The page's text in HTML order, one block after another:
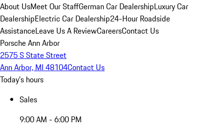
About UsMeet Our StaffGerman Car DealershipLuxury Car
DealershipElectric Car Dealership24-Hour Roadside
AssistanceLeave Us A ReviewCareersContact Us
Porsche Ann Arbor
2575 S State Street
Ann Arbor, MI 48104Contact Us
Today's hours
Sales
9:00 AM - 6:00 PM